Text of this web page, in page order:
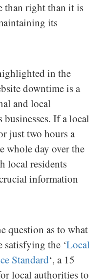
than right than it is
its
in the
downtime is a
and local
businesses. If a local
just two hours a
whole day over the
local residents
information
question as to what
satisfying the ‘Local
Standard‘, a 15
local authorities to